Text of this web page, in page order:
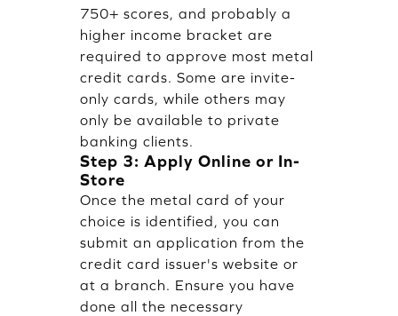
750+ scores, and probably a
higher income bracket are
required to approve most metal
credit cards. Some are invite-
only cards, while others may
only be available to private
banking clients.
Step 3: Apply Online or In-
Store
Once the metal card of your
choice is identified, you can
submit an application from the
credit card issuer's website or
at a branch. Ensure you have
done all the necessary